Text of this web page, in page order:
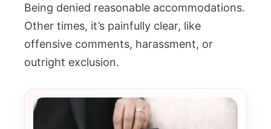
Being denied reasonable accommodations.
Other times, it’s painfully clear, like
offensive comments, harassment, or
outright exclusion.